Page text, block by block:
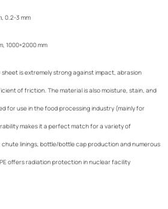
0.2-3 mm
1000×2000 mm
sheet is extremely strong against impact, abrasion
of friction. The material is also moisture, stain, and
for use in the food processing industry (mainly for
makes it a perfect match for a variety of
linings, bottle/bottle cap production and numerous
offers radiation protection in nuclear facility